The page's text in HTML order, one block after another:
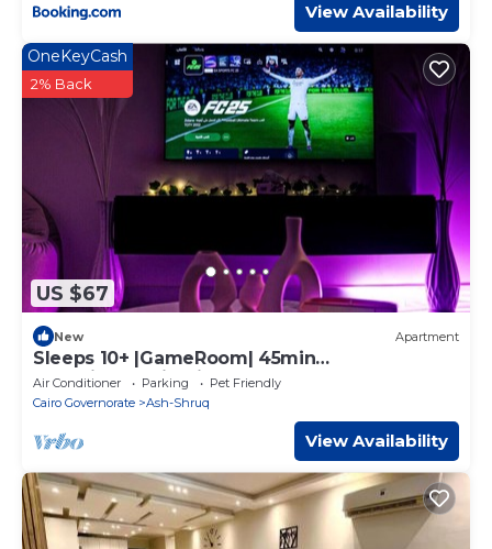
View Availability
US $67
OneKeyCash
2% Back
New Apartment
Sleeps 10+ |GameRoom| 45min
Pyramids|20Min Airport
Air Conditioner Parking
Pet Friendly
Cairo Governorate
Ash-Shruq
View Availability